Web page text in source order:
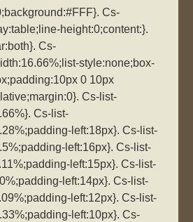
Cs-
height:0;content:}.
Cs-
style:none;box-
0 10px
Cs-list-
Cs-list-
left:18px}. Cs-list-
left:16px}. Cs-list-
left:15px}. Cs-list-
left:14px}. Cs-list-
left:12px}. Cs-list-
left:10px}. Cs-